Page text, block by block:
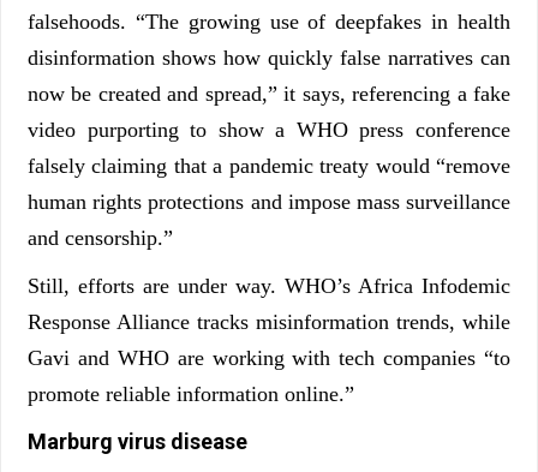
falsehoods. “The growing use of deepfakes in health
disinformation shows how quickly false narratives can
now be created and spread,” it says, referencing a fake
video purporting to show a WHO press conference
falsely claiming that a pandemic treaty would “remove
human rights protections and impose mass surveillance
and censorship.”
Still, efforts are under way. WHO’s Africa Infodemic
Response Alliance tracks misinformation trends, while
Gavi and WHO are working with tech companies “to
promote reliable information online.”
Marburg virus disease